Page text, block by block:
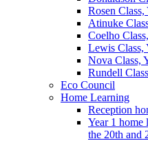
Rosen Class,
Atinuke
Coelho
Lewis Class,
Nova Class,
Rundell
Eco Council
Home Learning
Reception
Year 1 home
the 20th and